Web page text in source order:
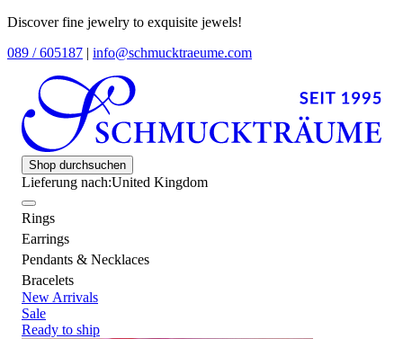
Discover fine jewelry to exquisite jewels!
089 / 605187 | info@schmucktraeume.com
Shop durchsuchen
Lieferung nach:United Kingdom
Rings
Earrings
Pendants & Necklaces
Bracelets
New Arrivals
Sale
Ready to ship